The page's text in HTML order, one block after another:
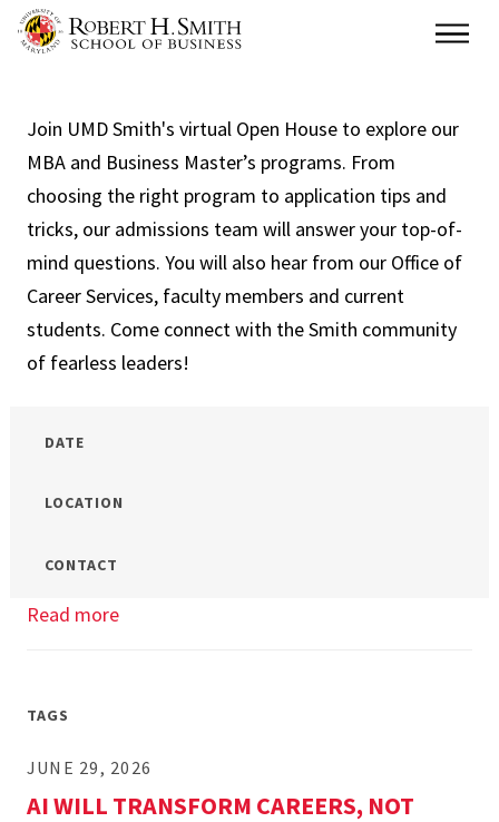
content
Main
Join UMD Smith's virtual Open House to explore our
MBA and Business Master’s programs. From
choosing the right program to application tips and
tricks, our admissions team will answer your top-of-
mind questions. You will also hear from our Office of
Career Services, faculty members and current
students. Come connect with the Smith community
of fearless leaders!
DATE
LOCATION
CONTACT
Read more
House
TAGS
JUNE 29, 2026
AI WILL TRANSFORM CAREERS, NOT